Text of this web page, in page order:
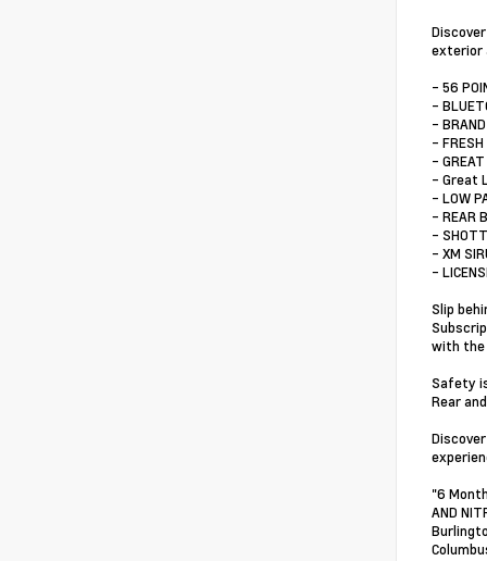
exterior
- 56
-
-
- FRESH
-
- Great
- LOW
- REAR
-
- XM
-
Slip
with the
Safety
Rear
"6
AND